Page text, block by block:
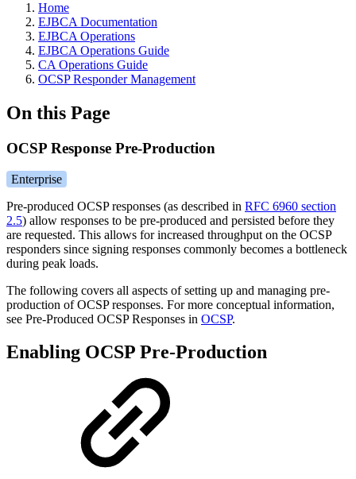
Home
EJBCA Documentation
EJBCA Operations
EJBCA Operations Guide
CA Operations Guide
OCSP Responder Management
On this Page
OCSP Response Pre-Production
Enterprise
Pre-produced OCSP responses (as described in RFC 6960 section
2.5) allow responses to be pre-produced and persisted before they
are requested. This allows for increased throughput on the OCSP
responders since signing responses commonly becomes a bottleneck
during peak loads.
The following covers all aspects of setting up and managing pre-
production of OCSP responses. For more conceptual information,
see Pre-Produced OCSP Responses in OCSP.
Enabling OCSP Pre-Production